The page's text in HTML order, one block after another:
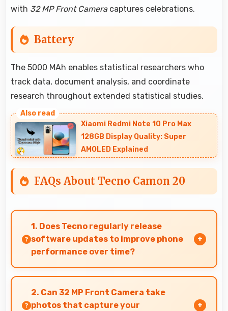
with 32 MP Front Cameracaptures celebrations.
Battery
The 5000 MAh enables statistical researchers who
track data, document analysis, and coordinate
research throughout extended statistical studies.
Xiaomi Redmi Note 10 Pro Max
128GB Display Quality: Super
AMOLED Explained
FAQs About Tecno Camon 20
1. Does Tecno regularly release
software updates to improve phone
performance over time?
Yes, Tecno provides regular software updates
that enhance phone features, security, and
performance keeping devices current.
2. Can 32 MP Front Camera take
photos that capture your